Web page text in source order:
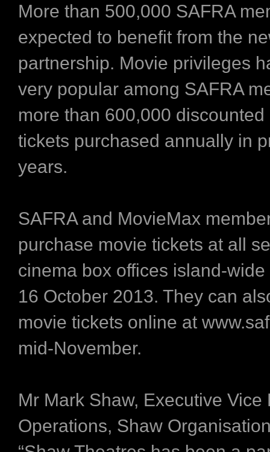
More than 500,000 SAFRA
expected to benefit from the
partnership. Movie privileges
very popular among SAFRA
more than 600,000 discounted
tickets purchased annually in
years.
SAFRA and MovieMax
purchase movie tickets at all
cinema box offices island-
16 October 2013. They can
movie tickets online at
mid-November.
Mr Mark Shaw, Executive Vice
Operations, Shaw